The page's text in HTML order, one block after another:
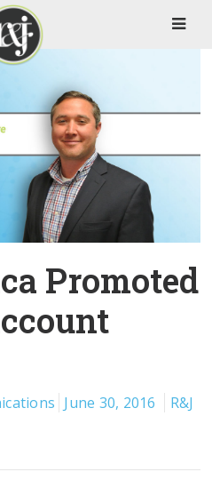
Promoted
June 30, 2016
R&J